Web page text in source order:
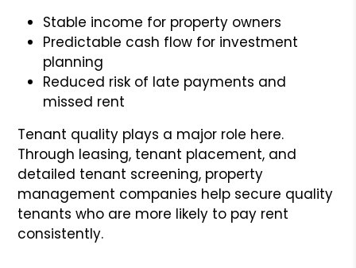
Stable income for property owners
Predictable cash flow for investment
planning
Reduced risk of late payments and
missed rent
Tenant quality plays a major role here.
Through leasing, tenant placement, and
detailed tenant screening, property
management companies help secure quality
tenants who are more likely to pay rent
consistently.